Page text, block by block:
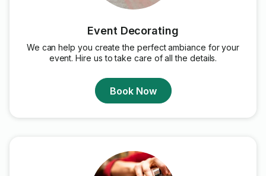
Event Decorating
We can help you create the perfect ambiance for your
event. Hire us to take care of all the details.
Book Now